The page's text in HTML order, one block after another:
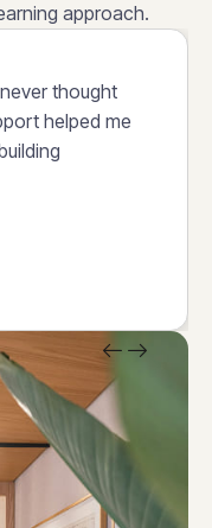
approach.
thought
helped me